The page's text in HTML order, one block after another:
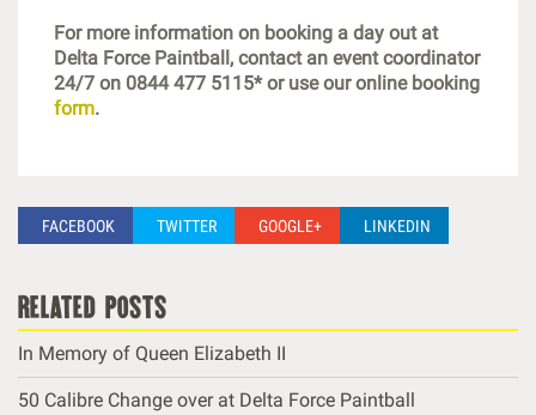
For more information on booking a day out at
Delta Force Paintball, contact an event coordinator
24/7 on 0844 477 5115* or use our online booking
form.
FACEBOOK TWITTER GOOGLE+ LINKEDIN
related posts
In Memory of Queen Elizabeth II
50 Calibre Change over at Delta Force Paintball